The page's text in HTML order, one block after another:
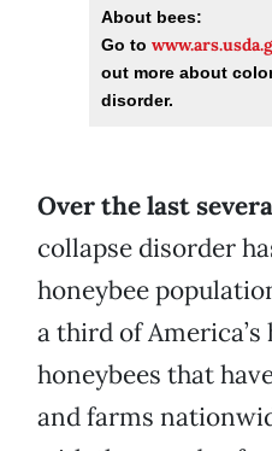
About bees:
Go to
out more about
disorder.
Over the last
collapse disorder
honeybee
a third of America’s
honeybees that
and farms